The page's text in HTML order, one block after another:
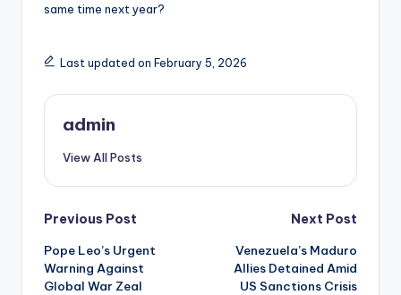
same time next year?
Last updated on February 5, 2026
admin
View All Posts
Post
navigation
Previous Post
Pope Leo’s Urgent
Warning Against
Global War Zeal
Next Post
Venezuela’s Maduro
Allies Detained Amid
US Sanctions Crisis